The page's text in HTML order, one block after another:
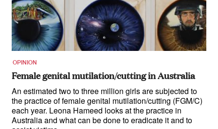
Search
for:
OPINION
Female genital mutilation/cutting in Australia
An estimated two to three million girls are subjected to
the practice of female genital mutilation/cutting (FGM/C)
each year. Leona Hameed looks at the practice in
Australia and what can be done to eradicate it and to